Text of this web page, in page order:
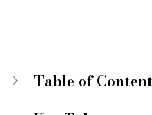
Table of